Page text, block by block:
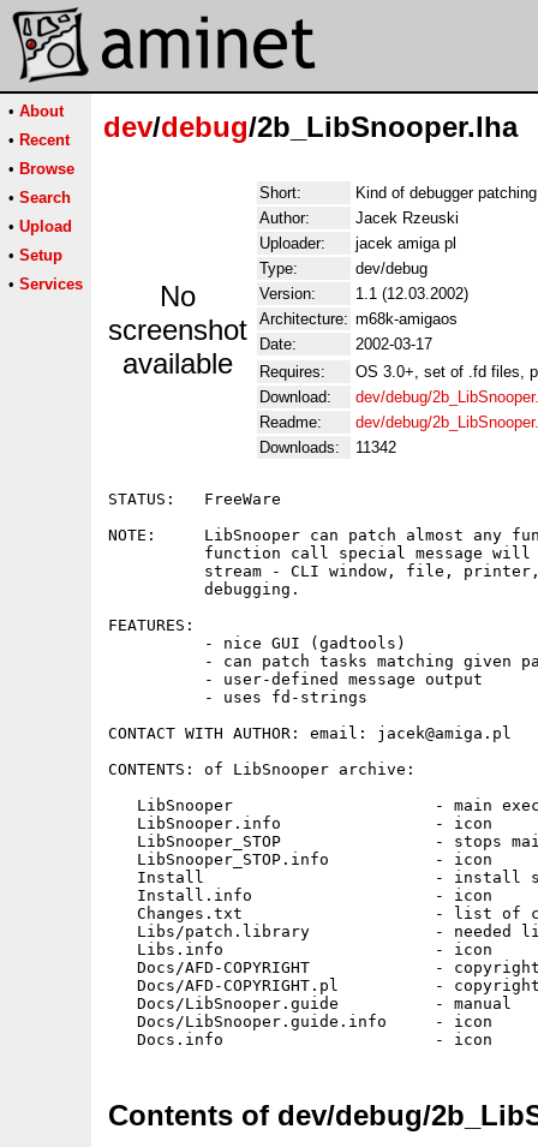
• About
• Recent
• Browse
• Search
• Upload
• Setup
• Services
dev/debug/2b_LibSnooper.lha
No
screenshot
available
Short:
Kind of debugger
Author:
Jacek Rzeuski
Uploader:
jacek amiga pl
Type:
dev/debug
Version:
1.1 (12.03.2002)
Architecture: m68k-amigaos
Date:
2002-03-17
Requires:
OS 3.0+, set of .fd files,
Download:
dev/debug/
Readme:
dev/debug/
Downloads:
11342
STATUS:   FreeWare
NOTE:     LibSnooper can patch almost any
function call special message
stream - CLI window, file,
          debugging.
FEATURES:
          - nice GUI (gadtools)
- can patch tasks matching given
          - user-defined message output
          - uses fd-strings
CONTACT WITH AUTHOR: email: jacek@amiga.pl
CONTENTS: of LibSnooper archive:
LibSnooper                     - main
   LibSnooper.info                - icon
LibSnooper_STOP                - stops
   LibSnooper_STOP.info           - icon
Install                        - install
   Install.info                   - icon
Changes.txt                    - list of
Libs/patch.library             - needed
   Libs.info                      - icon
Docs/AFD-COPYRIGHT             -
Docs/AFD-COPYRIGHT.pl          -
   Docs/LibSnooper.guide          - manual
   Docs/LibSnooper.guide.info     - icon
Contents of dev/debug/